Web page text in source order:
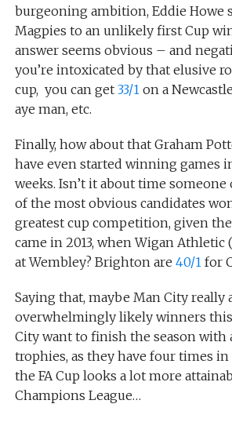
burgeoning ambition, Eddie Howe
Magpies to an unlikely first Cup
answer seems obvious – and
you’re intoxicated by that elusive
cup, you can get 33/1on a
aye man, etc.
Finally, how about that Graham
have even started winning games
weeks. Isn’t it about time
of the most obvious candidates
greatest cup competition, given
came in 2013, when Wigan Athletic
at Wembley? Brighton are 40/1for
Saying that, maybe Man City really
overwhelmingly likely winners
City want to finish the season with
trophies, as they have four times in
the FA Cup looks a lot more
Champions League…